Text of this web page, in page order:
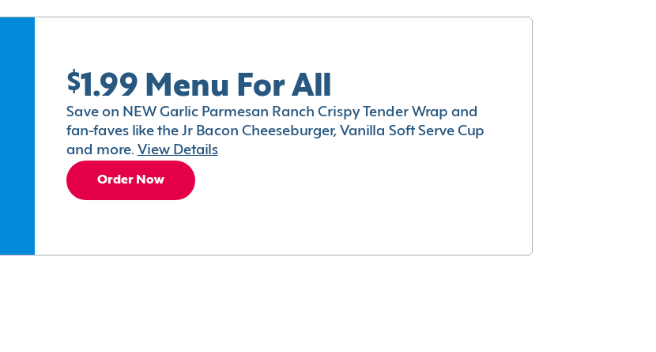
$1.99 Menu For All
Save on NEW Garlic Parmesan Ranch Crispy Tender Wrap and
fan-faves like the Jr Bacon Cheeseburger, Vanilla Soft Serve Cup
and more. View Details
Order Now